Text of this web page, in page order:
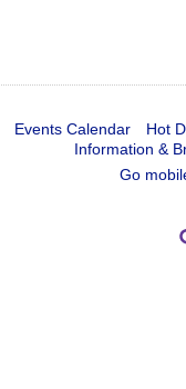
Events Calendar
Hot
Information &
Go